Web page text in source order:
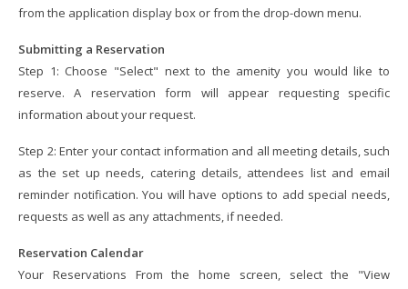
from the application display box or from the drop-down menu.
Submitting a Reservation
Step 1: Choose "Select" next to the amenity you would like to
reserve. A reservation form will appear requesting specific
information about your request.
Step 2: Enter your contact information and all meeting details, such
as the set up needs, catering details, attendees list and email
reminder notification. You will have options to add special needs,
requests as well as any attachments, if needed.
Reservation Calendar
Your Reservations From the home screen, select the "View